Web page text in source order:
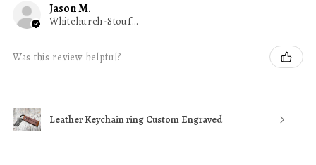
Jason M.
Whitchurch-Stouffville, ON
Was this review helpful?
Leather Keychain ring Custom Engraved